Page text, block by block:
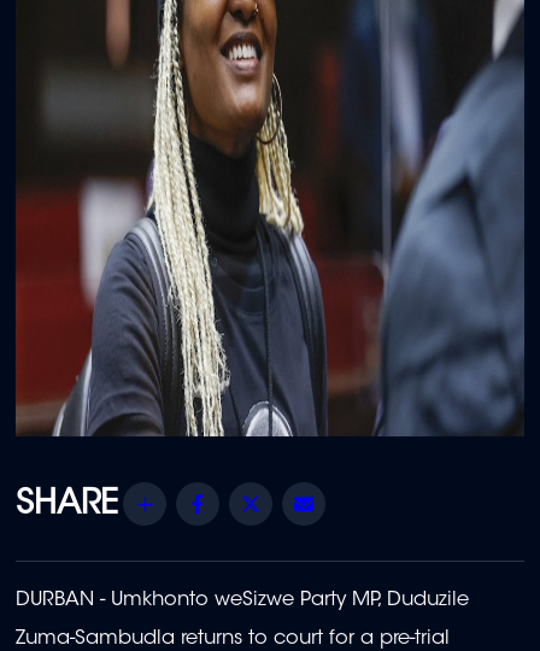
Share Facebook
Twitter
DURBAN - Umkhonto weSizwe Party MP, Duduzile
Zuma-Sambudla returns to court for a pre-trial